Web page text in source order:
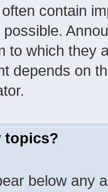
contain
to which they
depends on
topics?
below any